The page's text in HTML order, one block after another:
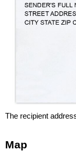
The recipient
Map